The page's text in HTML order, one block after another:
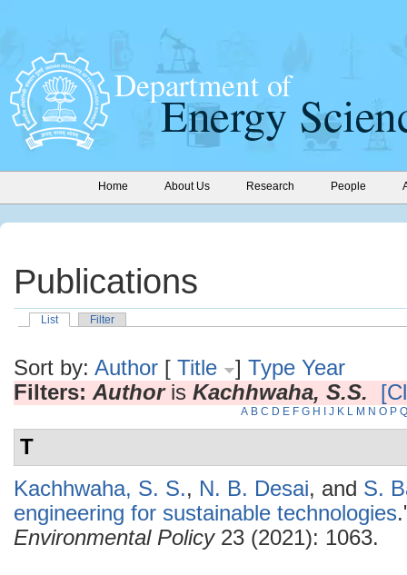
Home About Us Research People
Publications
List Filter
Sort by: Author [ Title ] Type Year
Filters: Authoris Kachhwaha, S.S.
A B C D E F G H J K L M N O P Q
T
Kachhwaha, S. S., N. B. Desai, and S.
engineering for sustainable technologies
Environmental Policy23 (2021): 1063.